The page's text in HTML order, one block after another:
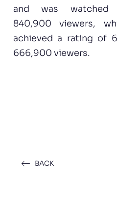
and was watched
840,900 viewers,
achieved a rating of
666,900 viewers.
BACK